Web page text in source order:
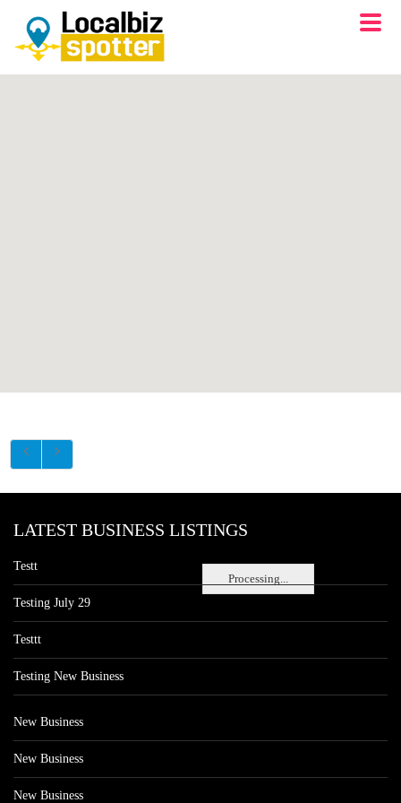
Processing...
LATEST BUSINESS LISTINGS
Testt
Testing July 29
Testtt
Testing New Business
New Business
New Business
New Business